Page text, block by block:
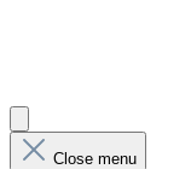
Close menu